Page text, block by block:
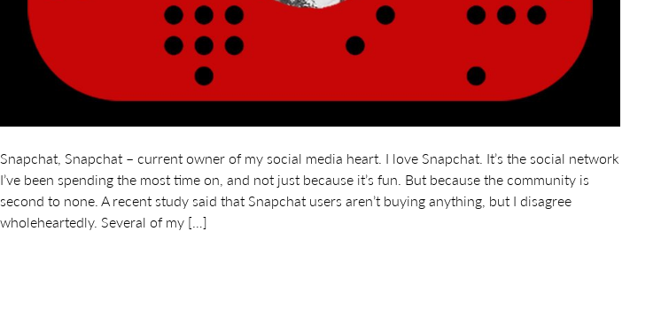
Snapchat, Snapchat – current owner of my social media heart. I love Snapchat. It’s the social network
I’ve been spending the most time on, and not just because it’s fun. But because the community is
second to none. A recent study said that Snapchat users aren’t buying anything, but I disagree
wholeheartedly. Several of my […]